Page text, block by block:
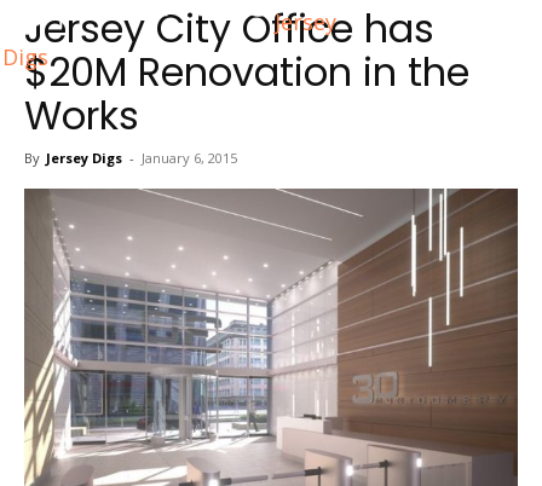
Jersey
Digs
Jersey City Office has
$20M Renovation in the
Works
By Jersey Digs - January 6, 2015